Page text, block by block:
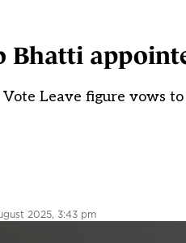
Bhatti
Leave figure vows
2025, 3:43 pm